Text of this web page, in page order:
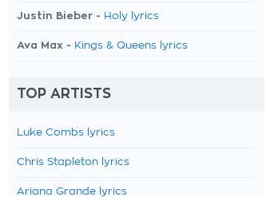
Justin Bieber - Holy lyrics
Ava Max - Kings & Queens lyrics
TOP ARTISTS
Luke Combs lyrics
Chris Stapleton lyrics
Ariana Grande lyrics